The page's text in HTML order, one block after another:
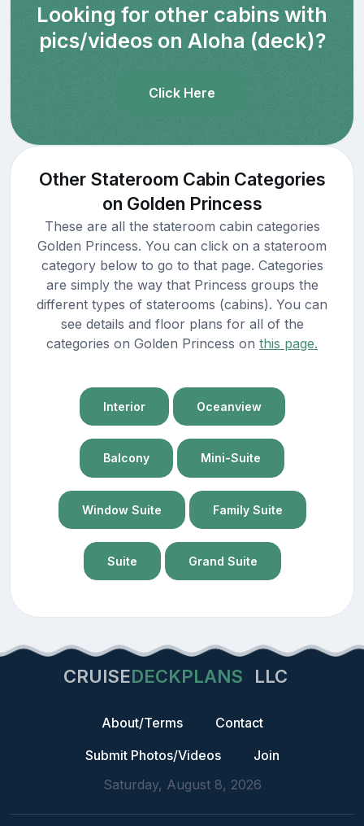
Looking for other cabins with
pics/videos on Aloha (deck)?
Click Here
Other Stateroom Cabin Categories
on Golden Princess
These are all the stateroom cabin categories
Golden Princess. You can click on a stateroom
category below to go to that page. Categories
are simply the way that Princess groups the
different types of staterooms (cabins). You can
see details and floor plans for all of the
categories on Golden Princess on this page.
Interior Oceanview
Balcony Mini-Suite
Window Suite Family Suite
Suite Grand Suite
CRUISEDECKPLANS LLC
About/Terms
Contact
Submit Photos/Videos
Join
Saturday, August 8, 2026